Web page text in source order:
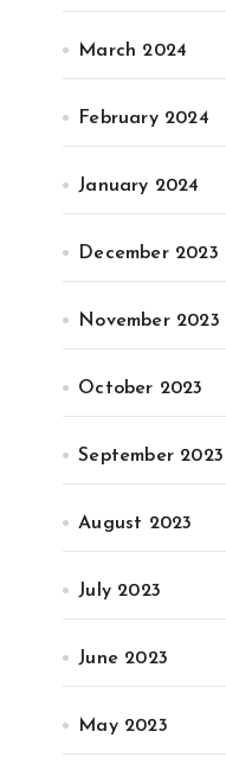
March 2024
February 2024
January 2024
December 2023
November 2023
October 2023
September 2023
August 2023
July 2023
June 2023
May 2023